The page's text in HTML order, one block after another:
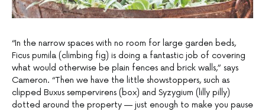
“In the narrow spaces with no room for large garden beds,
Ficus pumila (climbing fig) is doing a fantastic job of covering
what would otherwise be plain fences and brick walls,” says
Cameron. “Then we have the little showstoppers, such as
clipped Buxus sempervirens (box) and Syzygium (lilly pilly)
dotted around the property — just enough to make you pause